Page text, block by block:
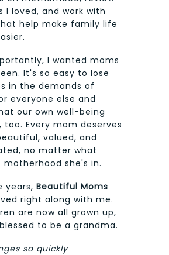
I loved, and work with
help make family life
I wanted moms
It's so easy to lose
in the demands of
everyone else and
our own well-being
Every mom deserves
valued, and
no matter what
she's in.
years, Beautiful Moms
right along with me.
are now all grown up,
to be a grandma.
so quickly